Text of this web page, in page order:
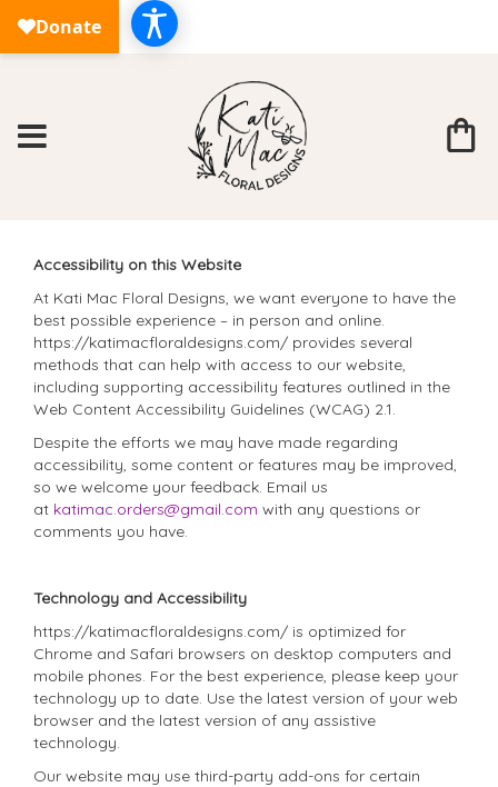
Accessibility on this Website
At Kati Mac Floral Designs, we want everyone to have the
best possible experience – in person and online.
https://katimacfloraldesigns.com/ provides several
methods that can help with access to our website,
including supporting accessibility features outlined in the
Web Content Accessibility Guidelines (WCAG) 2.1.
Despite the efforts we may have made regarding
accessibility, some content or features may be improved,
so we welcome your feedback. Email us
at katimac.orders@gmail.com with any questions or
comments you have.
Technology and Accessibility
https://katimacfloraldesigns.com/ is optimized for
Chrome and Safari browsers on desktop computers and
mobile phones. For the best experience, please keep your
technology up to date. Use the latest version of your web
browser and the latest version of any assistive
technology.
Our website may use third-party add-ons for certain